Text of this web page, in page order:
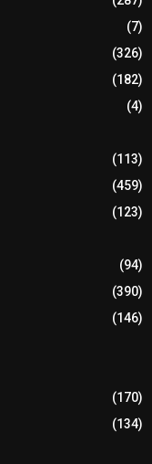
(7)
(326)
(182)
(4)
(113)
(459)
(123)
(94)
(390)
(146)
(170)
(134)